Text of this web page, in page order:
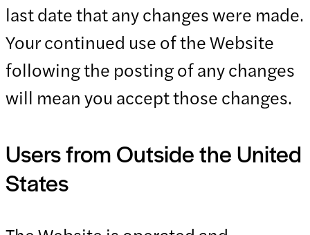
last date that any changes were made.
Your continued use of the Website
following the posting of any changes
will mean you accept those changes.
Users from Outside the United
States